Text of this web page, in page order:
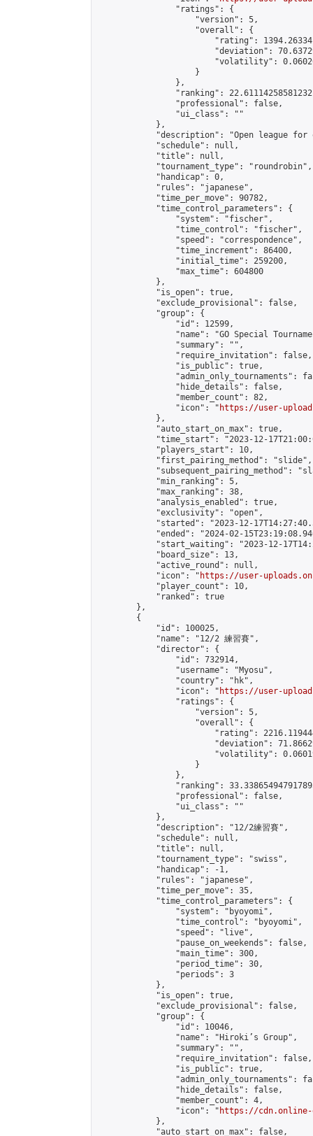
                "ratings": {
                    "version": 5,
                    "overall": {
"rating":
"deviation":
"volatility":
                    }
                },
"ranking":
                "professional": false,
                "ui_class": ""
            },
"description": "Open league
            "schedule": null,
            "title": null,
            "tournament_type": "roundrobin",
            "handicap": 0,
            "rules": "japanese",
            "time_per_move": 90782,
            "time_control_parameters": {
                "system": "fischer",
                "time_control": "fischer",
                "speed": "correspondence",
                "time_increment": 86400,
                "initial_time": 259200,
                "max_time": 604800
            },
            "is_open": true,
            "exclude_provisional": false,
            "group": {
                "id": 12599,
"name": "GO Special
                "summary": "",
                "require_invitation": false,
                "is_public": true,
"admin_only_tournaments":
                "hide_details": false,
                "member_count": 82,
                "icon": "
https://user-
            },
            "auto_start_on_max": true,
"time_start": "2023-12-
            "players_start": 10,
            "first_pairing_method": "slide",
"subsequent_pairing_method":
            "min_ranking": 5,
            "max_ranking": 38,
            "analysis_enabled": true,
            "exclusivity": "open",
"started": "2023-12-
"ended": "2024-02-
"start_waiting": "2023-12-
            "board_size": 13,
            "active_round": null,
            "icon": "
https://user-
            "player_count": 10,
            "ranked": true
        },
        {
            "id": 100025,
            "name": "12/2 練習賽",
            "director": {
                "id": 732914,
                "username": "Myosu",
                "country": "hk",
                "icon": "
https://user-
                "ratings": {
                    "version": 5,
                    "overall": {
"rating":
"deviation":
"volatility":
                    }
                },
"ranking":
                "professional": false,
                "ui_class": ""
            },
            "description": "12/2練習賽",
            "schedule": null,
            "title": null,
            "tournament_type": "swiss",
            "handicap": -1,
            "rules": "japanese",
            "time_per_move": 35,
            "time_control_parameters": {
                "system": "byoyomi",
                "time_control": "byoyomi",
                "speed": "live",
                "pause_on_weekends": false,
                "main_time": 300,
                "period_time": 30,
                "periods": 3
            },
            "is_open": true,
            "exclude_provisional": false,
            "group": {
                "id": 10046,
                "name": "Hiroki’s Group",
                "summary": "",
                "require_invitation": false,
                "is_public": true,
"admin_only_tournaments":
                "hide_details": false,
                "member_count": 4,
                "icon": "
https://cdn.online-
            },
            "auto_start_on_max": false,